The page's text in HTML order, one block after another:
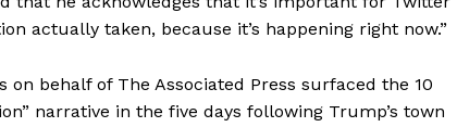
actually taken, because it’s happening right now.”
behalf of The Associated Press surfaced the 10
narrative in the five days following Trump’s town